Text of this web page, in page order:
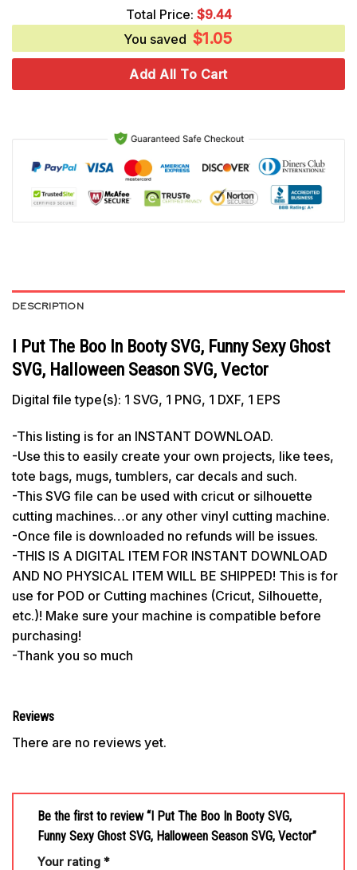
$3.99.Total Price: $9.44
You saved $1.05
Add All To Cart
DESCRIPTION
I Put The Boo In Booty SVG, Funny Sexy Ghost
SVG, Halloween Season SVG, Vector
Digital file type(s): 1 SVG, 1 PNG, 1 DXF, 1 EPS
-This listing is for an INSTANT DOWNLOAD.
-Use this to easily create your own projects, like tees,
tote bags, mugs, tumblers, car decals and such.
-This SVG file can be used with cricut or silhouette
cutting machines…or any other vinyl cutting machine.
-Once file is downloaded no refunds will be issues.
-THIS IS A DIGITAL ITEM FOR INSTANT DOWNLOAD
AND NO PHYSICAL ITEM WILL BE SHIPPED! This is for
use for POD or Cutting machines (Cricut, Silhouette,
etc.)! Make sure your machine is compatible before
purchasing!
-Thank you so much
Reviews
There are no reviews yet.
Be the first to review “I Put The Boo In Booty SVG,
Funny Sexy Ghost SVG, Halloween Season SVG, Vector”
Your rating *